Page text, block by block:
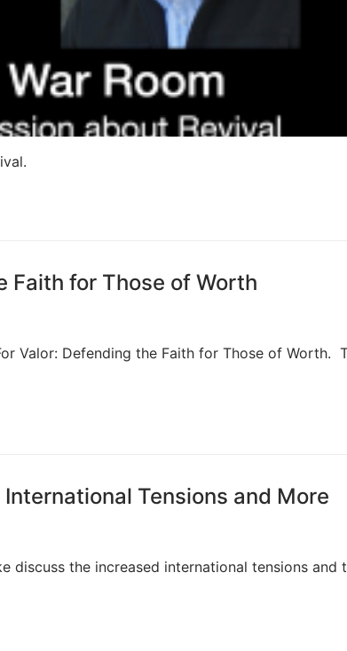
Faith for Those of Worth
Valor: Defending the Faith for Those of Worth.
Tensions and More
discuss the increased international tensions and